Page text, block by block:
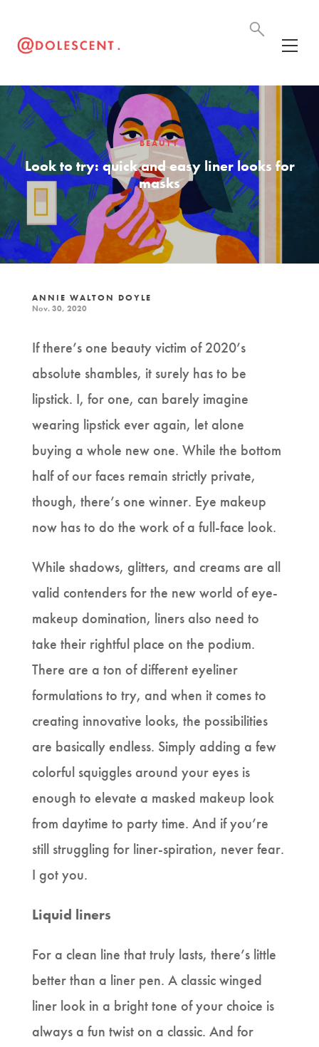
BEAUTY
Look to try: quick and easy liner looks for
masks
ANNIE WALTON DOYLE
Nov. 30, 2020
If there’s one beauty victim of 2020’s
absolute shambles, it surely has to be
lipstick. I, for one, can barely imagine
wearing lipstick ever again, let alone
buying a whole new one. While the bottom
half of our faces remain strictly private,
though, there’s one winner. Eye makeup
now has to do the work of a full-face look.
While shadows, glitters, and creams are all
valid contenders for the new world of eye-
makeup domination, liners also need to
take their rightful place on the podium.
There are a ton of different eyeliner
formulations to try, and when it comes to
creating innovative looks, the possibilities
are basically endless. Simply adding a few
colorful squiggles around your eyes is
enough to elevate a masked makeup look
from daytime to party time. And if you’re
still struggling for liner-spiration, never fear.
I got you.
Liquid liners
For a clean line that truly lasts, there’s little
better than a liner pen. A classic winged
liner look in a bright tone of your choice is
always a fun twist on a classic. And for